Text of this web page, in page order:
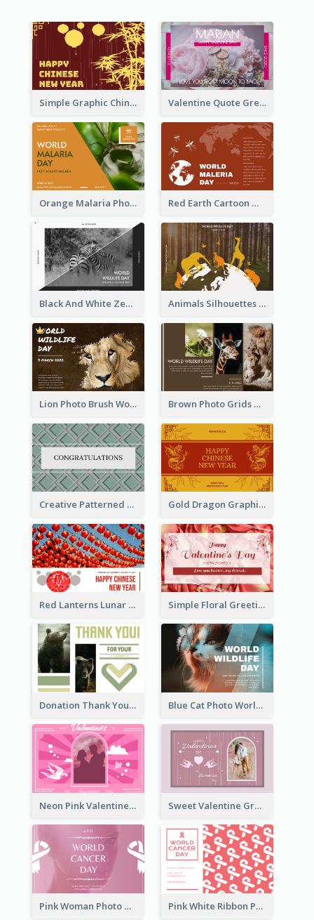
Simple Graphic Chinese New Year In Red And Yellow Valentine Quote Greeting Card
Orange Malaria Photo World Malaria Day Greeting Card Red Earth Cartoon World Malaria Day Greeting Card
Black And White Zebra World Wildlife Day Greeting Card Animals Silhouettes World Wildlife Day Greeting Card
Lion Photo Brush World Wildlife Day Greeting Card Brown Photo Grids World Wildlife Day Greeting Card
Creative Patterned Congratulations Greeting Card Gold Dragon Graphic Lunar New Year Greeting Card
Red Lanterns Lunar New Year Greeting Card Simple Floral Greeting Card Of Valentine's Day
Donation Thank You Card Blue Cat Photo World Wildlife Day Greeting Card
Neon Pink Valentine Greeting Card Design Ideas Sweet Valentine Greeting Card Design Ideas
Pink Woman Photo World Cancer Day Greeting Card Pink White Ribbon Patterns World Cancer Day Greeting Card